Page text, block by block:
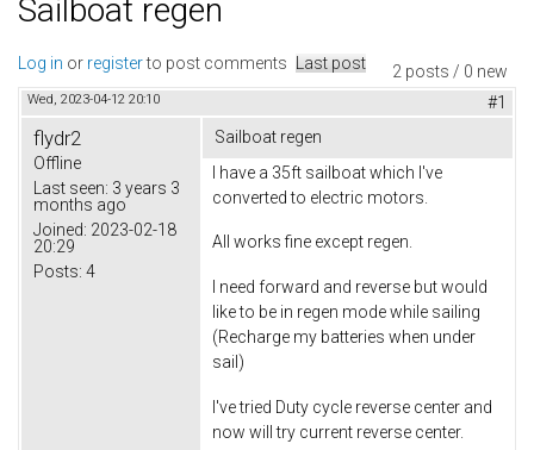
Sailboat regen
2 posts / 0 new
Log in or registerto post comments Last post
Wed, 2023-04-12 20:10 #1
flydr2
Offline
Last seen: 3 years 3
months ago
Joined: 2023-02-18
20:29
Posts: 4
Sailboat regen
I have a 35ft sailboat which I've
converted to electric motors.
All works fine except regen.
I need forward and reverse but would
like to be in regen mode while sailing
(Recharge my batteries when under
sail)
I've tried Duty cycle reverse center and
now will try current reverse center.